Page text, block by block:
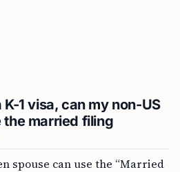
1 visa, can my non-US
the married filing
spouse can use the “Married